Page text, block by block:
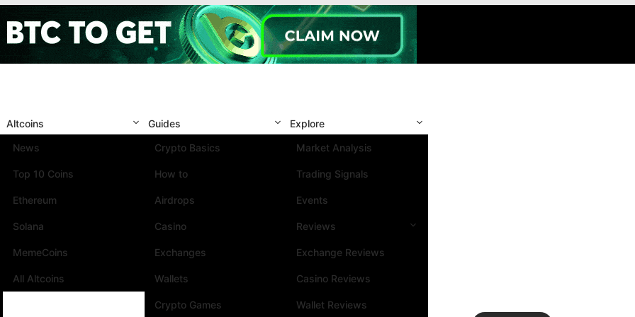
Altcoins
News
Top 10 Coins
Ethereum
Solana
MemeCoins
All Altcoins
Guides
Crypto Basics
How to
Airdrops
Casino
Exchanges
Wallets
Crypto Games
Explore
Market Analysis
Trading Signals
Events
Reviews
Exchange Reviews
Casino Reviews
Wallet Reviews